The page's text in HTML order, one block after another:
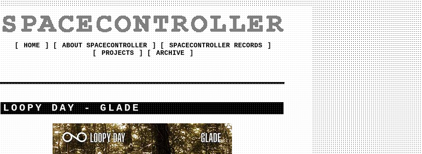
[ HOME ] [ ABOUT SPACECONTROLLER ] [ SPACECONTROLLER RECORDS ]
[ PROJECTS] [ ARCHIVE]
LOOPY DAY - GLADE